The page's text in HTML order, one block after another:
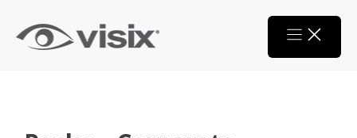
content